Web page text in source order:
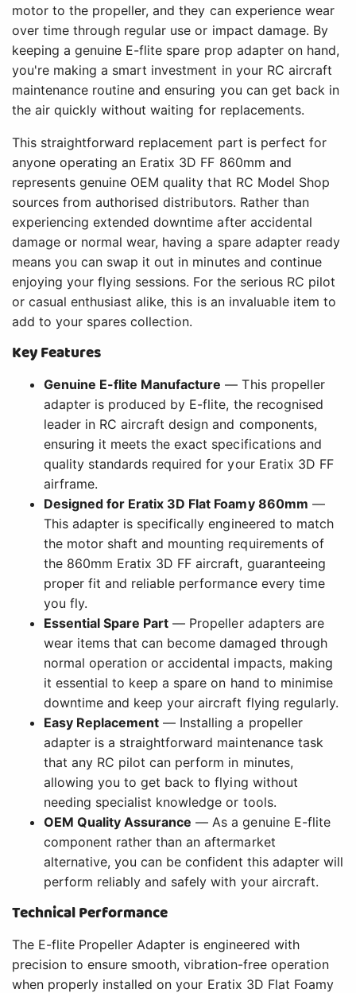
motor to the propeller, and they can experience wear
over time through regular use or impact damage. By
keeping a genuine E-flite spare prop adapter on hand,
you're making a smart investment in your RC aircraft
maintenance routine and ensuring you can get back in
the air quickly without waiting for replacements.
This straightforward replacement part is perfect for
anyone operating an Eratix 3D FF 860mm and
represents genuine OEM quality that RC Model Shop
sources from authorised distributors. Rather than
experiencing extended downtime after accidental
damage or normal wear, having a spare adapter ready
means you can swap it out in minutes and continue
enjoying your flying sessions. For the serious RC pilot
or casual enthusiast alike, this is an invaluable item to
add to your spares collection.
Key Features
Genuine E-flite Manufacture — This propeller
adapter is produced by E-flite, the recognised
leader in RC aircraft design and components,
ensuring it meets the exact specifications and
quality standards required for your Eratix 3D FF
airframe.
Designed for Eratix 3D Flat Foamy 860mm —
This adapter is specifically engineered to match
the motor shaft and mounting requirements of
the 860mm Eratix 3D FF aircraft, guaranteeing
proper fit and reliable performance every time
you fly.
Essential Spare Part — Propeller adapters are
wear items that can become damaged through
normal operation or accidental impacts, making
it essential to keep a spare on hand to minimise
downtime and keep your aircraft flying regularly.
Easy Replacement — Installing a propeller
adapter is a straightforward maintenance task
that any RC pilot can perform in minutes,
allowing you to get back to flying without
needing specialist knowledge or tools.
OEM Quality Assurance — As a genuine E-flite
component rather than an aftermarket
alternative, you can be confident this adapter will
perform reliably and safely with your aircraft.
Technical Performance
The E-flite Propeller Adapter is engineered with
precision to ensure smooth, vibration-free operation
when properly installed on your Eratix 3D Flat Foamy